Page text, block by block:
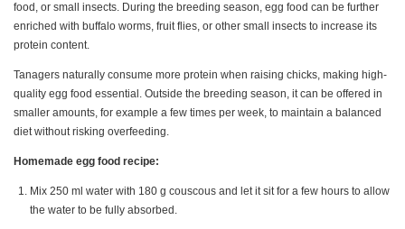
food, or small insects. During the breeding season, egg food can be further
enriched with buffalo worms, fruit flies, or other small insects to increase its
protein content.
Tanagers naturally consume more protein when raising chicks, making high-
quality egg food essential. Outside the breeding season, it can be offered in
smaller amounts, for example a few times per week, to maintain a balanced
diet without risking overfeeding.
Homemade egg food recipe:
Mix 250 ml water with 180 g couscous and let it sit for a few hours to allow
the water to be fully absorbed.